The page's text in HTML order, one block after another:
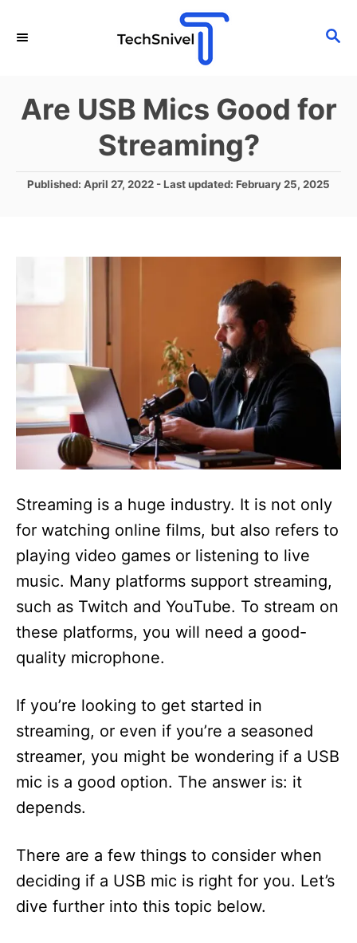
S
C
Are USB Mics Good for
Streaming?
P
Published: April 27, 2022 - Last updated: February 25, 2025
Streaming is a huge industry. It is not only
for watching online films, but also refers to
playing video games or listening to live
music. Many platforms support streaming,
such as Twitch and YouTube. To stream on
these platforms, you will need a good-
quality microphone.
If you’re looking to get started in
streaming, or even if you’re a seasoned
streamer, you might be wondering if a USB
mic is a good option. The answer is: it
depends.
There are a few things to consider when
deciding if a USB mic is right for you. Let’s
dive further into this topic below.